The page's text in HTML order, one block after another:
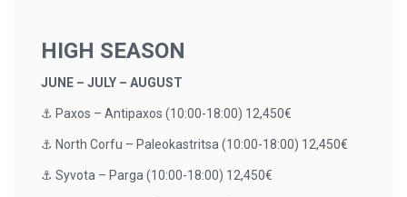
HIGH SEASON
JUNE – JULY – AUGUST
⚓️ Paxos – Antipaxos (10:00-18:00) 12,450€
⚓️ North Corfu – Paleokastritsa (10:00-18:00) 12,450€
⚓️ Syvota – Parga (10:00-18:00) 12,450€